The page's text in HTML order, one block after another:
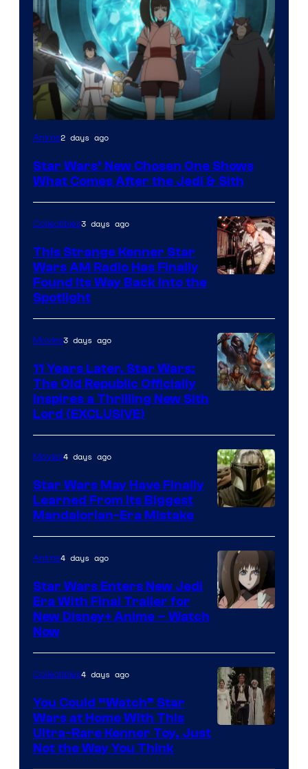
Anime2 days ago
Star Wars’ New Chosen One Shows
What Comes After the Jedi & Sith
AM
Headset
Radio
by
Collectibles3 days ago
This Strange Kenner Star
Wars AM Radio Has Finally
Found Its Way Back Into the
Spotlight
Movies3 days ago
11 Years Later, Star Wars:
The Old Republic Officially
Inspires a Thrilling New Sith
Lord (EXCLUSIVE)
Movies4 days ago
Star Wars May Have Finally
Learned From Its Biggest
Mandalorian-Era Mistake
Disney
Anime4 days ago
Star Wars Enters New Jedi
Era With Final Trailer for
New Disney+ Anime – Watch
Now
Collectibles4 days ago
You Could “Watch” Star
Wars at Home With This
Ultra-Rare Kenner Toy, Just
Not the Way You Think